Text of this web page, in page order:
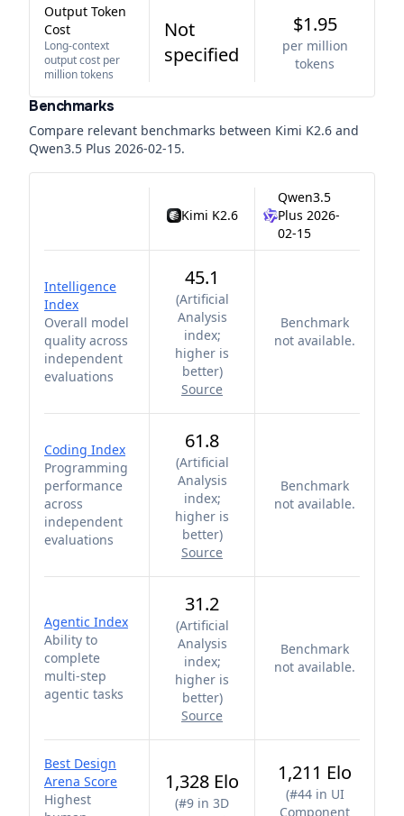
Output Token
Cost
Long-context
output cost per
million tokens
Not
specified
$1.95
per million
tokens
Benchmarks
Compare relevant benchmarks between Kimi K2.6 and
Qwen3.5 Plus 2026-02-15.
Kimi K2.6
Qwen3.5
Plus 2026-
02-15
Intelligence
Index
Overall model
quality across
independent
evaluations
45.1
(Artificial
Analysis
index;
higher is
better)
Source
Benchmark
not available.
Coding Index
Programming
performance
across
independent
evaluations
61.8
(Artificial
Analysis
index;
higher is
better)
Source
Benchmark
not available.
Agentic Index
Ability to
complete
multi-step
agentic tasks
31.2
(Artificial
Analysis
index;
higher is
better)
Source
Benchmark
not available.
Best Design
Arena Score
Highest
1,328 Elo
(#9 in 3D
1,211 Elo
(#44 in UI
Component